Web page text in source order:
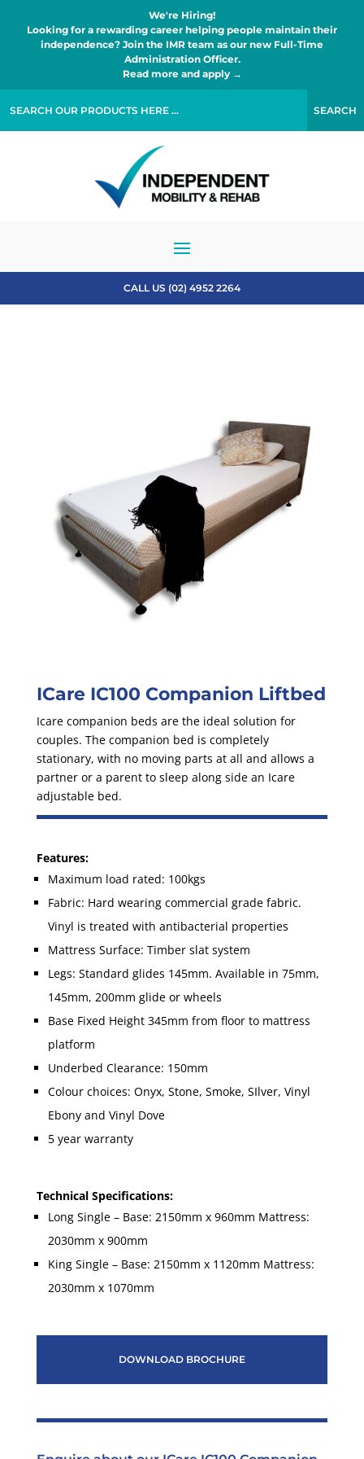
We're Hiring!
Looking for a rewarding career helping people maintain their
independence? Join the IMR team as our new Full-Time
Administration Officer.
Read more and apply →
CALL US (02) 4952 2264
ICare IC100 Companion Liftbed
Icare companion beds are the ideal solution for
couples. The companion bed is completely
stationary, with no moving parts at all and allows a
partner or a parent to sleep along side an Icare
adjustable bed.
Features:
Maximum load rated: 100kgs
Fabric: Hard wearing commercial grade fabric.
Vinyl is treated with antibacterial properties
Mattress Surface: Timber slat system
Legs: Standard glides 145mm. Available in 75mm,
145mm, 200mm glide or wheels
Base Fixed Height 345mm from floor to mattress
platform
Underbed Clearance: 150mm
Colour choices: Onyx, Stone, Smoke, SIlver, Vinyl
Ebony and Vinyl Dove
5 year warranty
Technical Specifications:
Long Single – Base: 2150mm x 960mm Mattress:
2030mm x 900mm
King Single – Base: 2150mm x 1120mm Mattress:
2030mm x 1070mm
DOWNLOAD BROCHURE